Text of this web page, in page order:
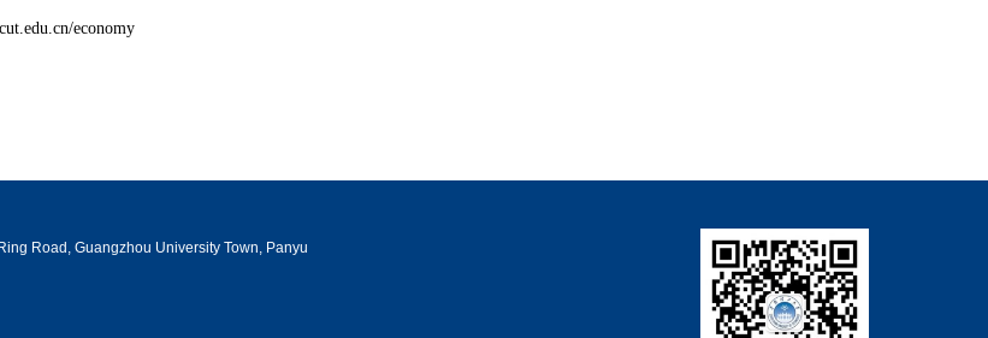
economy
Road, Guangzhou University Town, Panyu